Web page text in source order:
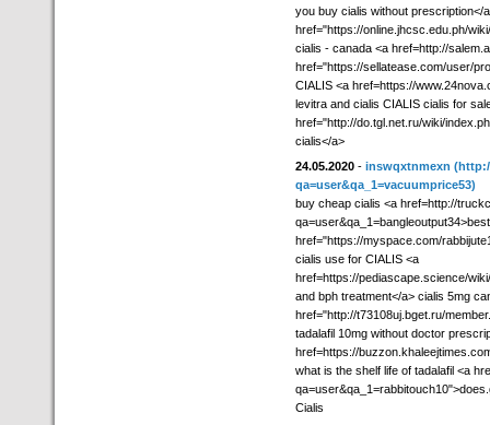
you buy cialis without prescription</
href="https://online.jhcsc.edu.ph/
cialis - canada <a href=http://
href="https://sellatease.com/user/
CIALIS <a href=https://
levitra and cialis CIALIS cialis for
href="http://do.tgl.net.ru/wiki/
cialis</a>
24.05.2020 - inswqxtnmexn
qa=user&qa_1=vacuumprice53)
buy cheap cialis <a href=http://
href="https://myspace.com/
cialis use for CIALIS <a
href=https://pediascape.science/
and bph treatment</a> cialis 5mg
href="http://t73108uj.bget.ru/
tadalafil 10mg without doctor
href=https://
what is the shelf life of tadalafil <a
Cialis